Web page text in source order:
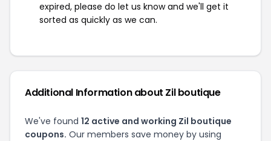
expired, please do let us know and we'll get it
sorted as quickly as we can.
Additional Information about Zil boutique
We've found 12 active and working Zil boutique
coupons. Our members save money by using